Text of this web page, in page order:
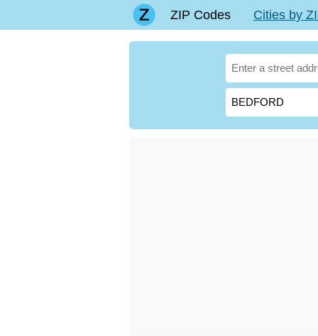
ZIP Codes Cities by